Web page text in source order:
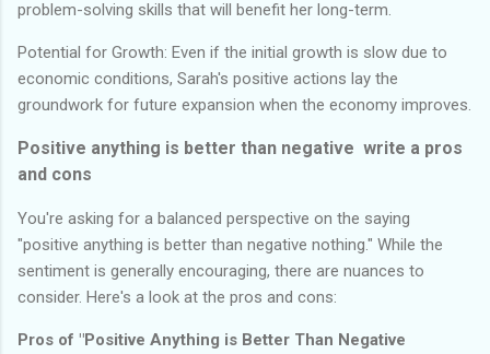
problem-solving skills that will benefit her long-term.
Potential for Growth: Even if the initial growth is slow due to
economic conditions, Sarah's positive actions lay the
groundwork for future expansion when the economy improves.
Positive anything is better than negative write a pros
and cons
You're asking for a balanced perspective on the saying
"positive anything is better than negative nothing." While the
sentiment is generally encouraging, there are nuances to
consider. Here's a look at the pros and cons:
Pros of "Positive Anything is Better Than Negative